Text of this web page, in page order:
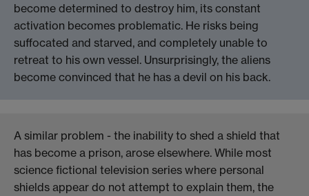
become determined to destroy him, its constant
activation becomes problematic. He risks being
suffocated and starved, and completely unable to
retreat to his own vessel. Unsurprisingly, the aliens
become convinced that he has a devil on his back.
A similar problem - the inability to shed a shield that
has become a prison, arose elsewhere. While most
science fictional television series where personal
shields appear do not attempt to explain them, the